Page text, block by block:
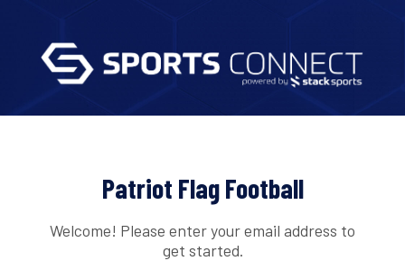
Patriot Flag Football
Welcome! Please enter your email address to
get started.